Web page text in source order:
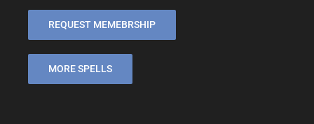
REQUEST MEMEBRSHIP
MORE SPELLS